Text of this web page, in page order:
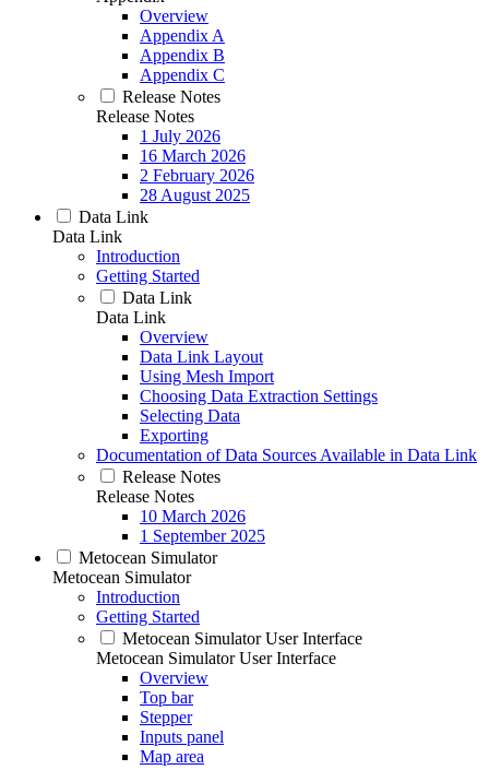
Overview
Appendix A
Appendix B
Appendix C
Release Notes
Release Notes
1 July 2026
16 March 2026
2 February 2026
28 August 2025
Data Link
Data Link
Introduction
Getting Started
Data Link
Data Link
Overview
Data Link Layout
Using Mesh Import
Choosing Data Extraction Settings
Selecting Data
Exporting
Documentation of Data Sources Available in Data Link
Release Notes
Release Notes
10 March 2026
1 September 2025
Metocean Simulator
Metocean Simulator
Introduction
Getting Started
Metocean Simulator User Interface
Metocean Simulator User Interface
Overview
Top bar
Stepper
Inputs panel
Map area